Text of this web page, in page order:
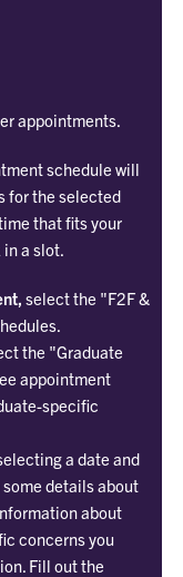
appointments.
schedule will
for the selected
that fits your
a slot.
select the "F2F &
the "Graduate
appointment
specific
a date and
details about
about
concerns you
Fill out the